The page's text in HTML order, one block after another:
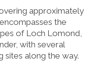
approximately
the
of Loch Lomond,
with several
sites along the way.